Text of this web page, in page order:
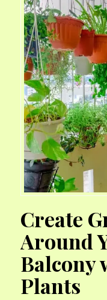
Create
Around
Balcony
Plants